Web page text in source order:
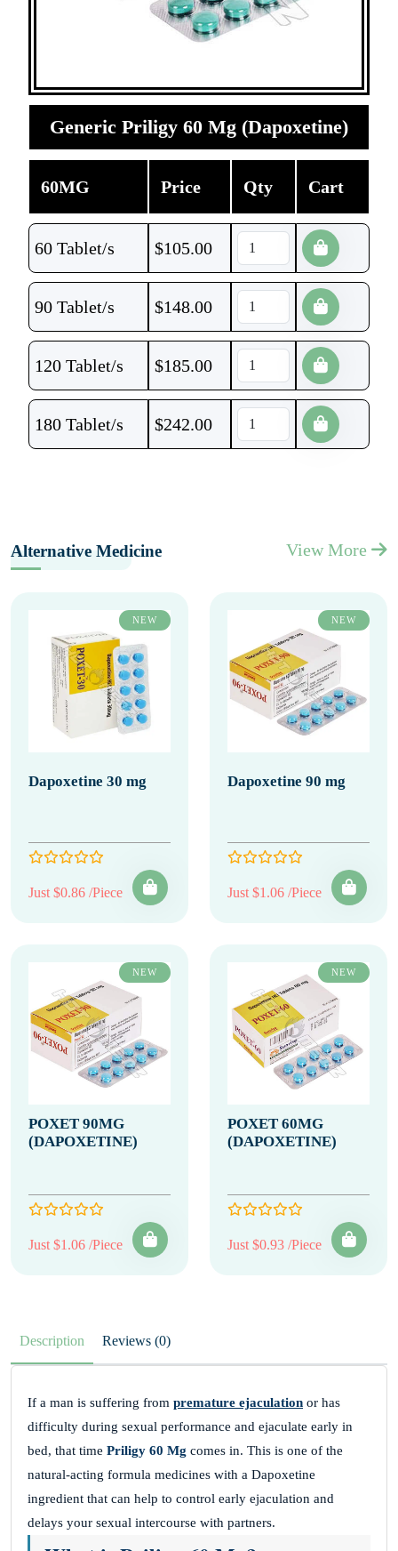
Generic Priligy 60 Mg (Dapoxetine)
60MG Price Qty Cart
60 Tablet/s $105.00
90 Tablet/s $148.00
120 Tablet/s $185.00
180 Tablet/s $242.00
Alternative Medicine View More
NEW
Dapoxetine 30 mg
Just $0.86 /Piece
NEW
Dapoxetine 90 mg
Just $1.06 /Piece
NEW
POXET 90MG
(DAPOXETINE)
Just $1.06 /Piece
NEW
POXET 60MG
(DAPOXETINE)
Just $0.93 /Piece
Description Reviews (0)
If a man is suffering from premature ejaculation or has
difficulty during sexual performance and ejaculate early in
bed, that time Priligy 60 Mg comes in. This is one of the
natural-acting formula medicines with a Dapoxetine
ingredient that can help to control early ejaculation and
delays your sexual intercourse with partners.